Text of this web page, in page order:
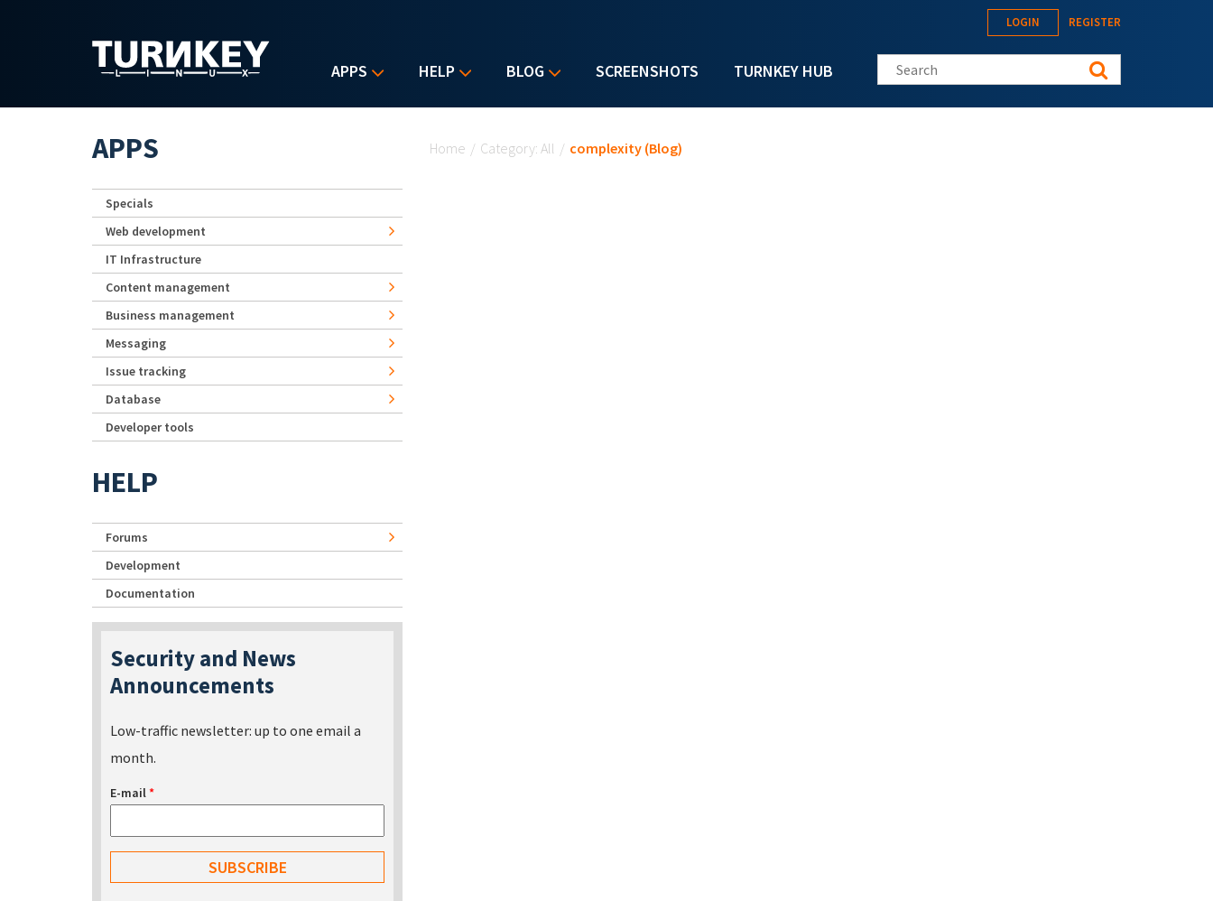
APPS HELP BLOG SCREENSHOTS TURNKEY HUB
LOGIN REGISTER
Search this site
Home / Category: All / complexity (Blog)
APPS
Specials
Web development
IT Infrastructure
Content management
Business management
Messaging
Issue tracking
Database
Developer tools
HELP
Forums
Development
Documentation
Security and News
Announcements
Low-traffic newsletter: up to one email a
month.
E-mail*